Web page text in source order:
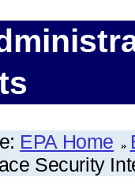
EPA Home
Security